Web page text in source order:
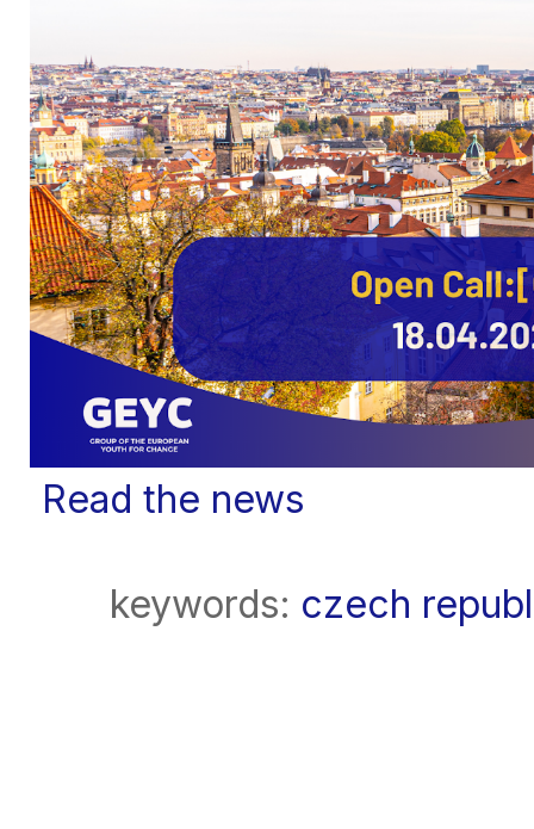
Read the news
keywords: czech